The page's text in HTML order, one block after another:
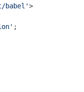
babel'>